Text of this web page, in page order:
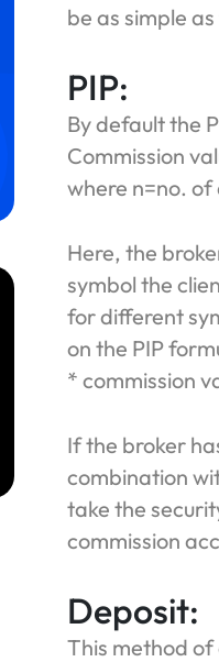
be as simple
PIP:
By default the
Commission
where n=no.
Here, the
symbol the
for different
on the PIP
* commission
If the broker
combination
take the
commission
Deposit:
This method of